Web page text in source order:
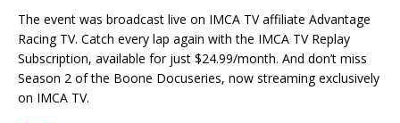
The event was broadcast live on IMCA TV affiliate Advantage
Racing TV. Catch every lap again with the IMCA TV Replay
Subscription, available for just $24.99/month. And don’t miss
Season 2 of the Boone Docuseries, now streaming exclusively
on IMCA TV.